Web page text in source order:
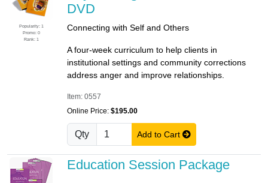
Popularity: 1
Promo: 0
Rank: 1
DVD
Connecting with Self and Others
A four-week curriculum to help clients in
institutional settings and community corrections
address anger and improve relationships.
Item: 0557
Online Price: $195.00
Qty Add to Cart
Education Session Package